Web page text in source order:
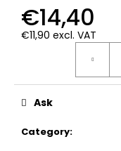
€14,40
€11,90 excl. VAT
Category:
Ask